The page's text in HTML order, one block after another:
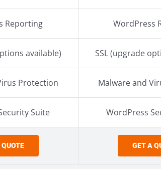
Reporting
available)
Protection
Suite
WordPress
SSL (upgrade
Malware and
WordPress
GET A